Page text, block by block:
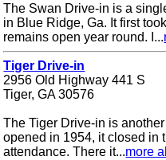
The Swan Drive-in is a
in Blue Ridge, Ga. It first
remains open year round. I...
Tiger Drive-in
2956 Old Highway 441 S
Tiger, GA 30576
The Tiger Drive-in is
opened in 1954, it closed in
attendance. There it...more